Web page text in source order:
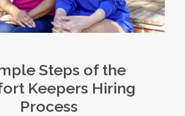
Steps of the
Keepers Hiring
Process